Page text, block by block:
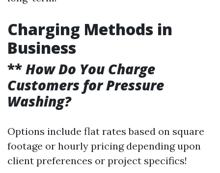
Charging Methods in
Business
**How Do You Charge
Customers for Pressure
Washing?
Options include flat rates based on square
footage or hourly pricing depending upon
client preferences or project specifics!